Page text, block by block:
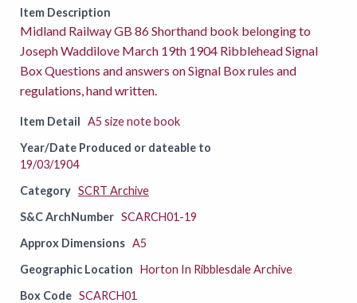
Item Description
Midland Railway GB 86 Shorthand book belonging to
Joseph Waddilove March 19th 1904 Ribblehead Signal
Box Questions and answers on Signal Box rules and
regulations, hand written.
Item Detail A5 size note book
Year/Date Produced or dateable to
19/03/1904
Category SCRT Archive
S&C ArchNumber SCARCH01-19
Approx Dimensions A5
Geographic Location Horton In Ribblesdale Archive
Box Code SCARCH01